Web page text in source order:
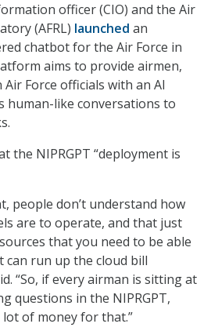
officer (CIO) and the Air
(AFRL) launched an
chatbot for the Air Force in
aims to provide airmen,
Force officials with an AI
human-like conversations to
the NIPRGPT “deployment is
people don’t understand how
are to operate, and that just
that you need to be able
can run up the cloud bill
“So, if every airman is sitting at
questions in the NIPRGPT,
of money for that.”